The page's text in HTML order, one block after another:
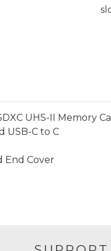
UHS-II Memory
USB-C to C
End Cover